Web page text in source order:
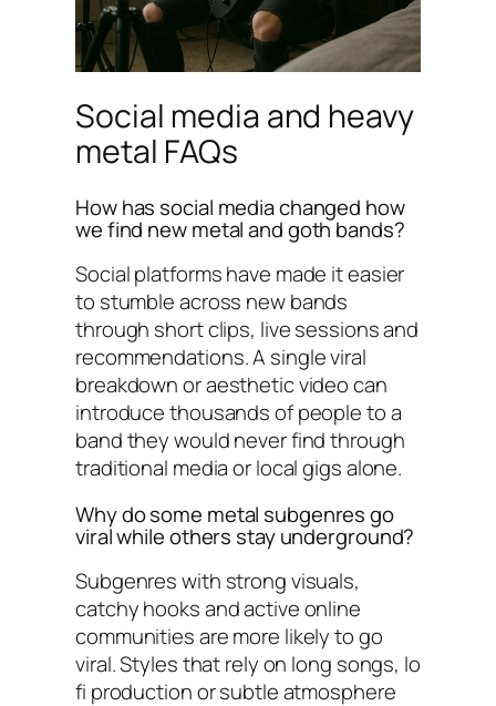
Social media and heavy
metal FAQs
How has social media changed how
we find new metal and goth bands?
Social platforms have made it easier
to stumble across new bands
through short clips, live sessions and
recommendations. A single viral
breakdown or aesthetic video can
introduce thousands of people to a
band they would never find through
traditional media or local gigs alone.
Why do some metal subgenres go
viral while others stay underground?
Subgenres with strong visuals,
catchy hooks and active online
communities are more likely to go
viral. Styles that rely on long songs, lo
fi production or subtle atmosphere